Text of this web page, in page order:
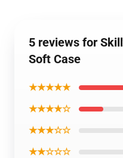
5 reviews for
Soft Case
★★★★★
★★★★☆
★★★☆☆
★★☆☆☆